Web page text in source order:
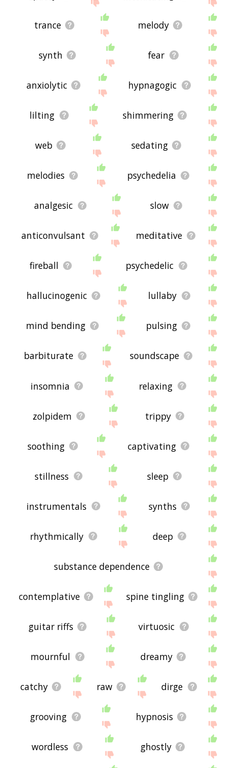
site - I hope it is useful to you! 🐅
trance melody
synth fear
anxiolytic hypnagogic
lilting shimmering
web sedating
melodies psychedelia
analgesic slow
anticonvulsant meditative
fireball psychedelic
hallucinogenic lullaby
mind bending pulsing
barbiturate soundscape
insomnia relaxing
zolpidem trippy
soothing captivating
stillness sleep
instrumentals synths
rhythmically deep
substance dependence
contemplative spine tingling
guitar riffs virtuosic
mournful dreamy
catchy raw dirge
grooving hypnosis
wordless ghostly